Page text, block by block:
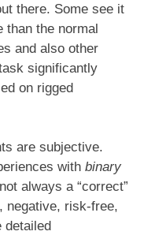
there. Some see it
than the normal
and also other
significantly
on rigged
are subjective.
with binary
always a “correct”
negative, risk-free,